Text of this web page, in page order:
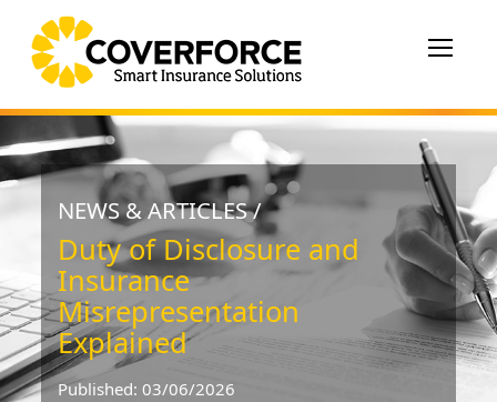
Toggle
NEWS & ARTICLES /
Duty of Disclosure and
Insurance
Misrepresentation
Explained
Published: 03/06/2026